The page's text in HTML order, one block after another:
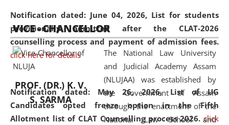
Notification dated: June 04, 2026, List for students
provisionally admitted after the CLAT-2026
counselling process and payment of admission fees.
click here for details
Notification dated: May 26, 2026, List of UG
Candidates opted freeze option in the Fifth
Allotment list of CLAT Counselling process 2026. click
available modern legal education
and research facilities to students
and scholars drawn from across the
country, including the North East,
coming from different socio-
economic, ethnic, religious and
cultural backgrounds.
VICE - CHANCELLOR
PROF. (DR.) K. V.
S. SARMA
The National Law University
and Judicial Academy Assam
(NLUJAA) was established by
the Government of Assam
through the enactment of the
National Law School and